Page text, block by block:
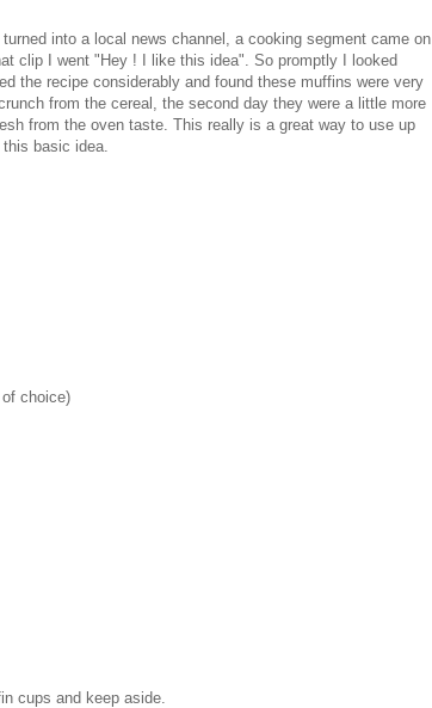
into a local news channel, a cooking segment came on
clip I went "Hey ! I like this idea". So promptly I looked
the recipe considerably and found these muffins were very
from the cereal, the second day they were a little more
from the oven taste. This really is a great way to use up
basic idea.
choice)
cups and keep aside.